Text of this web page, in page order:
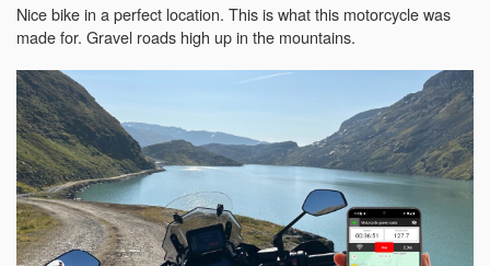
Nice bike in a perfect location. This is what this motorcycle was
made for. Gravel roads high up in the mountains.